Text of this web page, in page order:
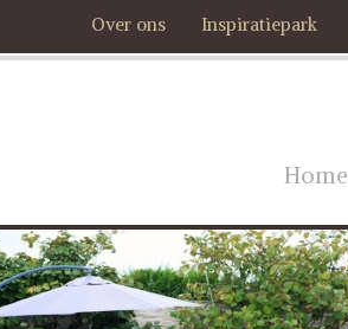
Over ons Inspiratiepark
Home